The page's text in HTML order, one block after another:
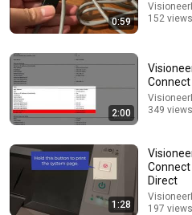
0:59
152
2:00
Connect
349
1:28
Direct
197